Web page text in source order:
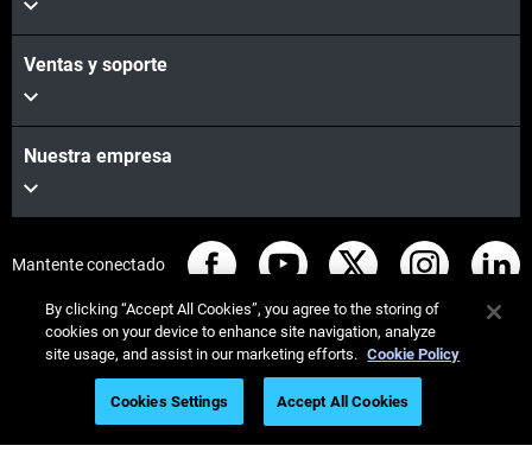
Ventas y soporte
Nuestra empresa
Mantente conectado
REACH compliance
By clicking “Accept All Cookies”, you agree to the storing of
cookies on your device to enhance site navigation, analyze
site usage, and assist in our marketing efforts. Cookie Policy
Cookies Settings Accept All Cookies